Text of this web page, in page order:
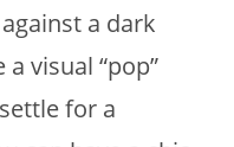
a dark
visual “pop”
for a